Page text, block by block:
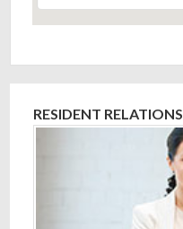
RESIDENT RELATIONS